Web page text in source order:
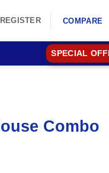
COMPARE
SPECIAL
Combo